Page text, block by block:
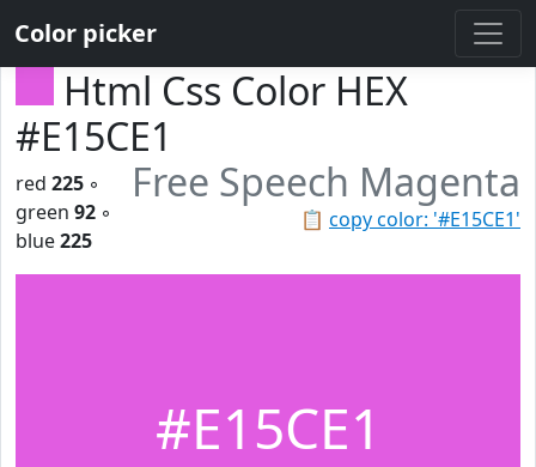
Color picker
Html Css Color HEX
#E15CE1
Free Speech Magenta
📋 copy color: '#E15CE1'
red 225 ◦
green 92 ◦
blue225
#E15CE1